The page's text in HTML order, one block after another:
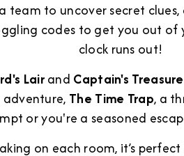
team to uncover secret
codes to get you out
clock runs out!
Lairand Captain's Treasure
The Time Trap, a
or you're a seasoned
on each room, it’s